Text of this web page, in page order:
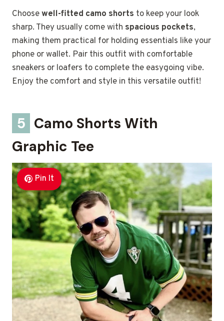
Choosewell-fitted camo shorts to keep your look
sharp. They usually come with spacious pockets,
making them practical for holding essentials like your
phone or wallet. Pair this outfit with comfortable
sneakers or loafers to complete the easygoing vibe.
Enjoy the comfort and style in this versatile outfit!
5 Camo Shorts With
Graphic Tee
Pin It